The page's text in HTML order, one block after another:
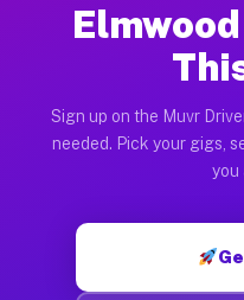
Sign up on the Muvr
needed. Pick your gigs,
you